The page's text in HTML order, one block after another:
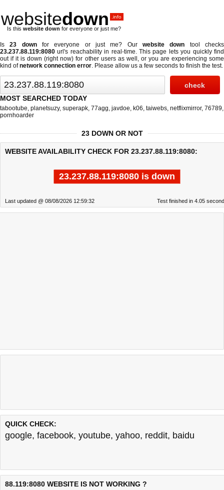
websitedown .info
Is this website down for everyone or just me?
Is23 downfor everyone or just me? Ourwebsite down tool checks
23.237.88.119:8080 url's reachability in real-time. This page lets you quickly find
out ifit is down (right now) for other users as well, or you are experiencing some
kind ofnetwork connection error. Please allow us a few seconds to finish the test.
MOST SEARCHED TODAY
tabootube, planetsuzy, superapk, 77agg, javdoe, k06, taiwebs, netflixmirror, 76789,
pornhoarder
23 DOWN OR NOT
WEBSITE AVAILABILITY CHECK FOR 23.237.88.119:8080:
23.237.88.119:8080 is down
Last updated @ 08/08/2026 12:59:32 Test finished in 4.05
QUICK CHECK:
google, facebook, youtube, yahoo, reddit, baidu
88.119:8080 WEBSITE IS NOT WORKING ?